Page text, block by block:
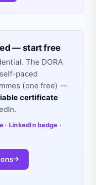
— start free
The DORA
paced
(one free) —
certificate
LinkedIn badge ·